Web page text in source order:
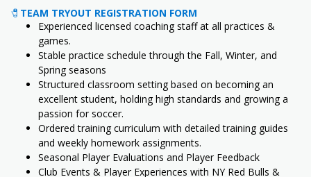
🧷 TEAM TRYOUT REGISTRATION FORM
Experienced licensed coaching staff at all practices &
games.
Stable practice schedule through the Fall, Winter, and
Spring seasons
Structured classroom setting based on becoming an
excellent student, holding high standards and growing a
passion for soccer.
Ordered training curriculum with detailed training guides
and weekly homework assignments.
Seasonal Player Evaluations and Player Feedback
Club Events & Player Experiences with NY Red Bulls &